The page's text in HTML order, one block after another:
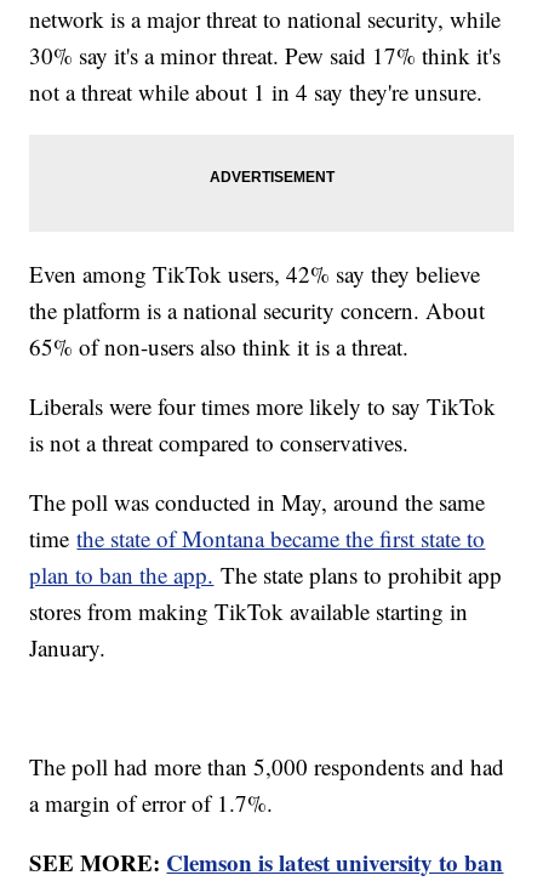
network is a major threat to national security, while
30% say it's a minor threat. Pew said 17% think it's
not a threat while about 1 in 4 say they're unsure.
Even among TikTok users, 42% say they believe
the platform is a national security concern. About
65% of non-users also think it is a threat.
Liberals were four times more likely to say TikTok
is not a threat compared to conservatives.
The poll was conducted in May, around the same
timethe state of Montana became the first state to
plan to ban the app. The state plans to prohibit app
stores from making TikTok available starting in
January.
The poll had more than 5,000 respondents and had
a margin of error of 1.7%.
SEE MORE: Clemson is latest university to ban